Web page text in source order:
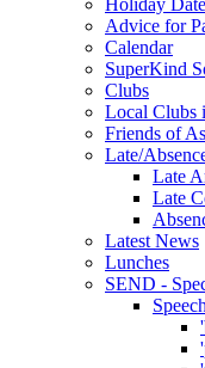
Holiday
Advice for
Calendar
SuperKind
Clubs
Local Clubs
Friends of
Late/
Late
Late
Latest News
Lunches
SEND -